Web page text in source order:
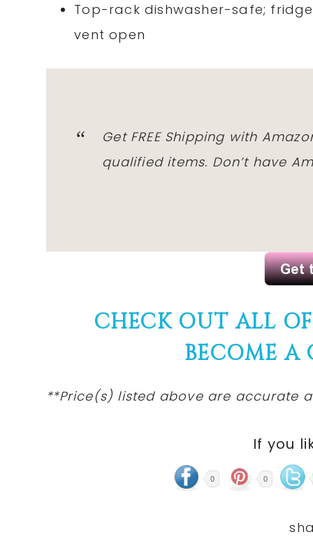
Top-rack dishwasher-safe;
vent open
Get FREE Shipping with
qualified items. Don’t have
CHECK OUT ALL
BECOME A
**Price(s) listedabove are accurate
If you
0 0